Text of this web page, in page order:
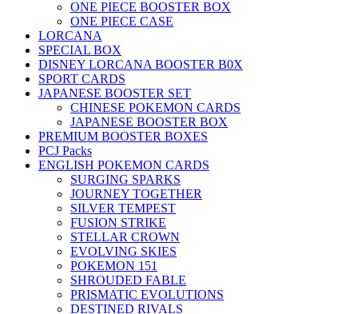
ONE PIECE BOOSTER BOX
ONE PIECE CASE
LORCANA
SPECIAL BOX
DISNEY LORCANA BOOSTER B0X
SPORT CARDS
JAPANESE BOOSTER SET
CHINESE POKEMON CARDS
JAPANESE BOOSTER BOX
PREMIUM BOOSTER BOXES
PCJ Packs
ENGLISH POKEMON CARDS
SURGING SPARKS
JOURNEY TOGETHER
SILVER TEMPEST
FUSION STRIKE
STELLAR CROWN
EVOLVING SKIES
POKEMON 151
SHROUDED FABLE
PRISMATIC EVOLUTIONS
DESTINED RIVALS